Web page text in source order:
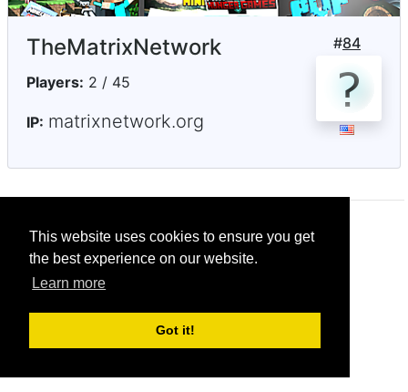
This website uses cookies to ensure you get
the best experience on our website.
Learn more
Got it!
#84
TheMatrixNetwork
Players: 2 / 45
IP: matrixnetwork.org
© CRG Studios 2018